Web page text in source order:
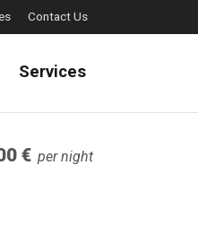
Contact Us
Services
€ per night